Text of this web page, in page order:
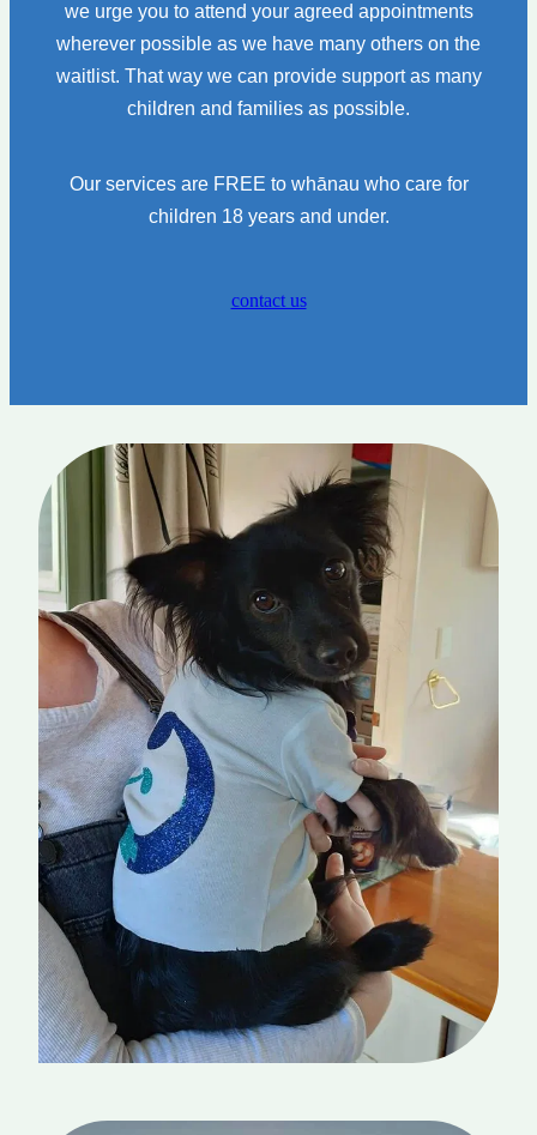
we urge you to attend your agreed appointments
wherever possible as we have many others on the
waitlist. That way we can provide support as many
children and families as possible.
Our services are FREE to whānau who care for
children 18 years and under.
contact us